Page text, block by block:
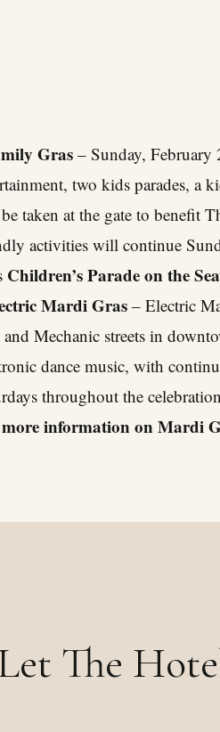
Gras – Sunday,
two kids parades, a
taken at the gate to benefit
activities will continue
Children’s Parade on the
Mardi Gras– Electric
and Mechanic streets in
dance music, with
throughout the
information on Mardi
The